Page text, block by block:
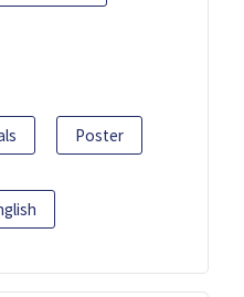
Poster